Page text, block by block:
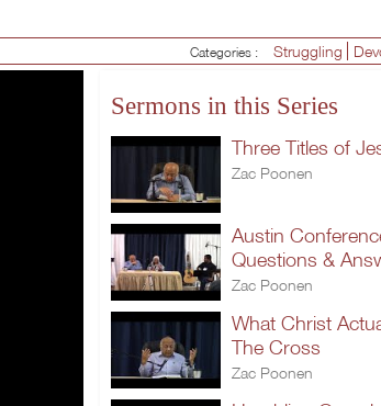
Categories : Struggling
Sermons in this Series
Three Titles of
Zac Poonen
Austin
Questions &
Zac Poonen
What Christ
The Cross
Zac Poonen